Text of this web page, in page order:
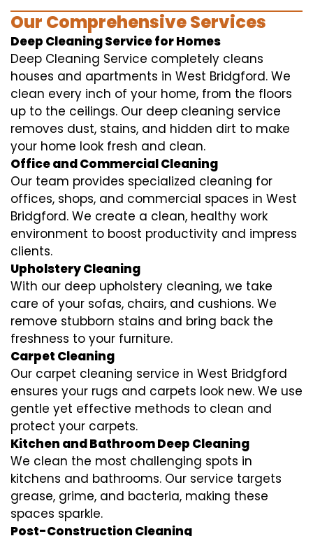
Our Comprehensive Services
Deep Cleaning Service for Homes
Deep Cleaning Service completely cleans
houses and apartments in West Bridgford. We
clean every inch of your home, from the floors
up to the ceilings. Our deep cleaning service
removes dust, stains, and hidden dirt to make
your home look fresh and clean.
Office and Commercial Cleaning
Our team provides specialized cleaning for
offices, shops, and commercial spaces in West
Bridgford. We create a clean, healthy work
environment to boost productivity and impress
clients.
Upholstery Cleaning
With our deep upholstery cleaning, we take
care of your sofas, chairs, and cushions. We
remove stubborn stains and bring back the
freshness to your furniture.
Carpet Cleaning
Our carpet cleaning service in West Bridgford
ensures your rugs and carpets look new. We use
gentle yet effective methods to clean and
protect your carpets.
Kitchen and Bathroom Deep Cleaning
We clean the most challenging spots in
kitchens and bathrooms. Our service targets
grease, grime, and bacteria, making these
spaces sparkle.
Post-Construction Cleaning